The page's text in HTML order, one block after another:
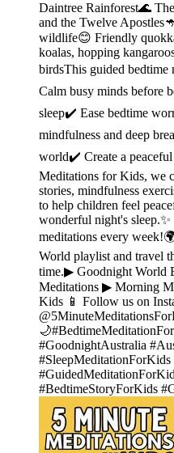
Daintree Rainforest🌊
and the Twelve
wildlife😊 Friendly
koalas, hopping
birdsThis guided
Calm busy minds before
sleep✔️ Ease bedtime
mindfulness and deep
world✔️ Create a
Meditations for Kids, we
stories, mindfulness
to help children feel
wonderful night's
meditations every
World playlist and travel
time.▶︎ Goodnight World
Meditations ▶︎ Morning
Kids 📱 Follow us on
#GoodnightAustralia
#BedtimeStoryForKids